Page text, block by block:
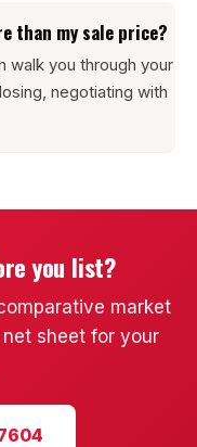
than my sale price?
walk you through your
negotiating with
you list?
market
sheet for your